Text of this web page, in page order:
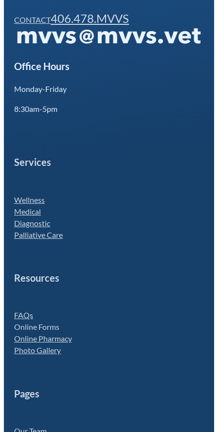
CONTACT406.478.MVVS
Office Hours
Monday-Friday
8:30am-5pm
Services
Wellness
Medical
Diagnostic
Palliative Care
Resources
FAQs
Online Forms
Online Pharmacy
Photo Gallery
Pages